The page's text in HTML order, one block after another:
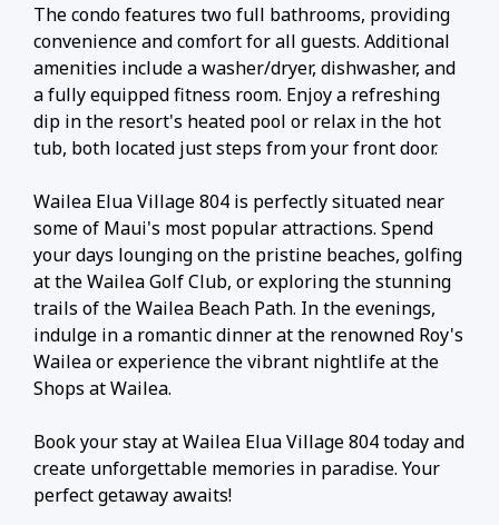
The condo features two full bathrooms, providing
convenience and comfort for all guests. Additional
amenities include a washer/dryer, dishwasher, and
a fully equipped fitness room. Enjoy a refreshing
dip in the resort's heated pool or relax in the hot
tub, both located just steps from your front door.
Wailea Elua Village 804 is perfectly situated near
some of Maui's most popular attractions. Spend
your days lounging on the pristine beaches, golfing
at the Wailea Golf Club, or exploring the stunning
trails of the Wailea Beach Path. In the evenings,
indulge in a romantic dinner at the renowned Roy's
Wailea or experience the vibrant nightlife at the
Shops at Wailea.
Book your stay at Wailea Elua Village 804 today and
create unforgettable memories in paradise. Your
perfect getaway awaits!